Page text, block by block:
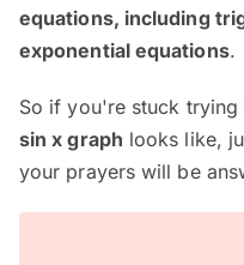
equations, including
exponential equations.
So if you're stuck
sin x graph looks like,
your prayers will be